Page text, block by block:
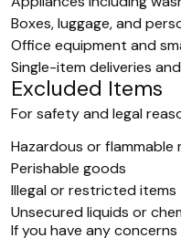
Boxes, luggage, and
Office equipment and
Single-item deliveries
Excluded Items
For safety and legal
Hazardous or flammable
Perishable goods
Illegal or restricted items
Unsecured liquids or
If you have any